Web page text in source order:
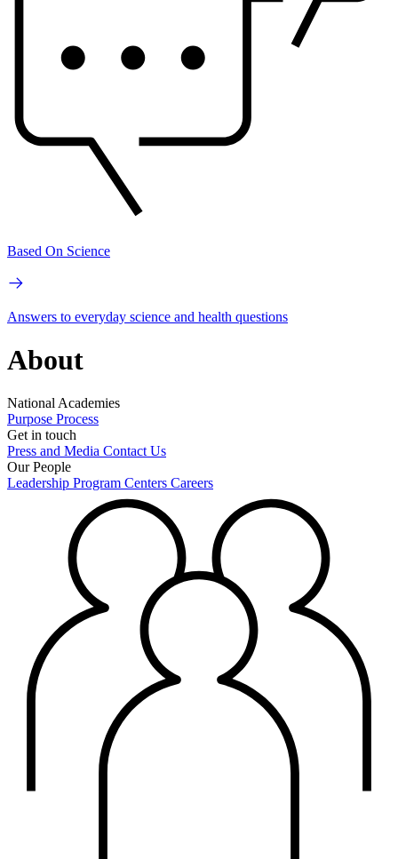
Based On Science
Answers to everyday science and health questions
About
National Academies
Purpose Process
Get in touch
Press and Media Contact Us
Our People
Leadership Program Centers Careers